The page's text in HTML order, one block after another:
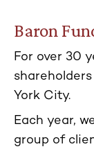
Baron
For over 30
York City.
Each year,
group of